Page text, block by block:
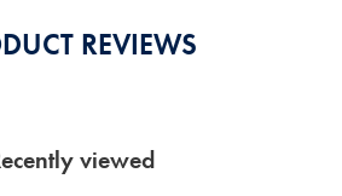
REVIEWS
viewed